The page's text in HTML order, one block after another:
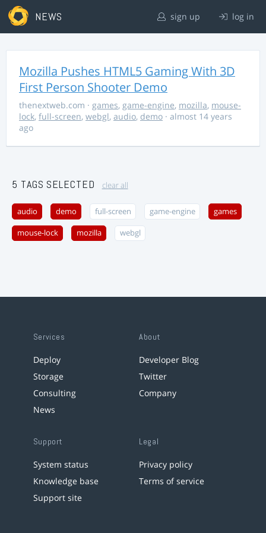
NEWS sign up log in
Mozilla Pushes HTML5 Gaming With 3D
First Person Shooter Demo
thenextweb.com · games, game-engine, mozilla, mouse-
lock, full-screen, webgl, audio, demo · almost 14 years
ago
5 TAGS SELECTED clear all
audio demo full-screen game-engine games
mouse-lock mozilla webgl
Services
Deploy
Storage
Consulting
News
About
Developer Blog
Twitter
Company
Support
System status
Knowledge base
Support site
Legal
Privacy policy
Terms of service